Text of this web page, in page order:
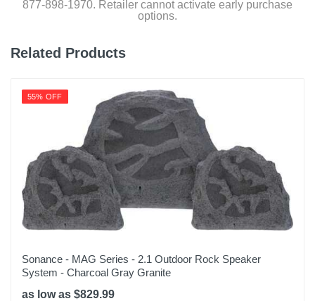
877-898-1970. Retailer cannot activate early purchase
options.
Related Products
55% OFF
Sonance - MAG Series - 2.1 Outdoor Rock Speaker
System - Charcoal Gray Granite
as low as $829.99